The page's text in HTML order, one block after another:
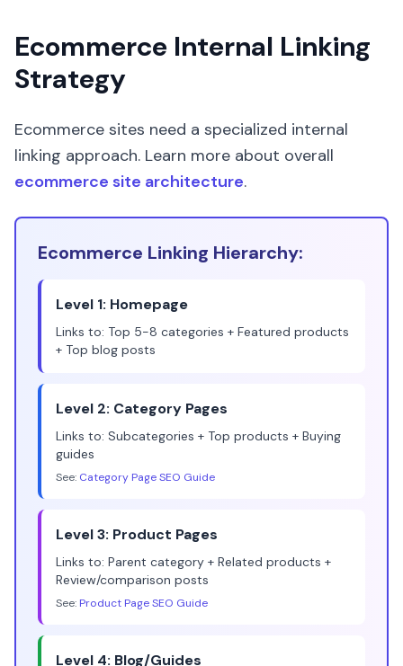
Ecommerce Internal Linking
Strategy
Ecommerce sites need a specialized internal
linking approach. Learn more about overall
ecommerce site architecture.
Ecommerce Linking Hierarchy:
Level 1: Homepage
Links to: Top 5-8 categories + Featured products
+ Top blog posts
Level 2: Category Pages
Links to: Subcategories + Top products + Buying
guides
See: Category Page SEO Guide
Level 3: Product Pages
Links to: Parent category + Related products +
Review/comparison posts
See: Product Page SEO Guide
Level 4: Blog/Guides